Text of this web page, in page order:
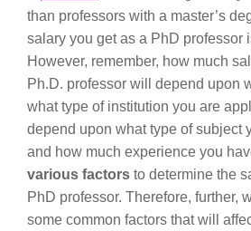
than professors with a master’s
salary you get as a PhD professor
However, remember, how much
Ph.D. professor will depend upon
what type of institution you are
depend upon what type of subject
and how much experience you
various factors to determine the
PhD professor. Therefore, further,
some common factors that will